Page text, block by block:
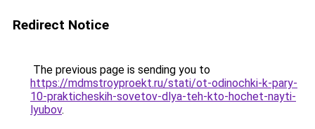
Redirect Notice
The previous page is sending you to
https://mdmstroyproekt.ru/stati/ot-odinochki-k-pary-
10-prakticheskih-sovetov-dlya-teh-kto-hochet-nayti-
lyubov.